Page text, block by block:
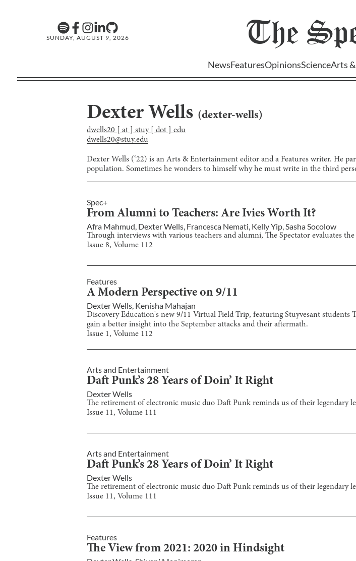
SUNDAY, AUGUST 9, 2026 The
NewsFeaturesOpinionsScienceArts
Dexter Wells (dexter-wells)
dwells20 [ at ] stuy [ dot ] edu
dwells20@stuy.edu
Dexter Wells (‘22) is an Arts & Entertainment editor and a Features writer. He
population. Sometimes he wonders to himself why he must write in the third
Spec+
From Alumni to Teachers: Are Ivies Worth It?
Afra Mahmud, Dexter Wells, Francesca Nemati, Kelly Yip,Sasha Socolow
Through interviews with various teachers and alumni, The Spectator evaluates
Issue 8, Volume 112
Features
A Modern Perspective on 9/11
Dexter Wells Kenisha Mahajan
Discovery Education's new 9/11 Virtual Field Trip, featuring Stuyvesant
gain a better insight into the September attacks and their aftermath.
Issue 1, Volume 112
Arts and Entertainment
Daft Punk’s 28 Years of Doin’ It Right
Dexter Wells
The retirement of electronic music duo Daft Punk reminds us of their legendary
Issue 11, Volume 111
Arts and Entertainment
Daft Punk’s 28 Years of Doin’ It Right
Dexter Wells
The retirement of electronic music duo Daft Punk reminds us of their legendary
Issue 11, Volume 111
Features
The View from 2021: 2020 in Hindsight